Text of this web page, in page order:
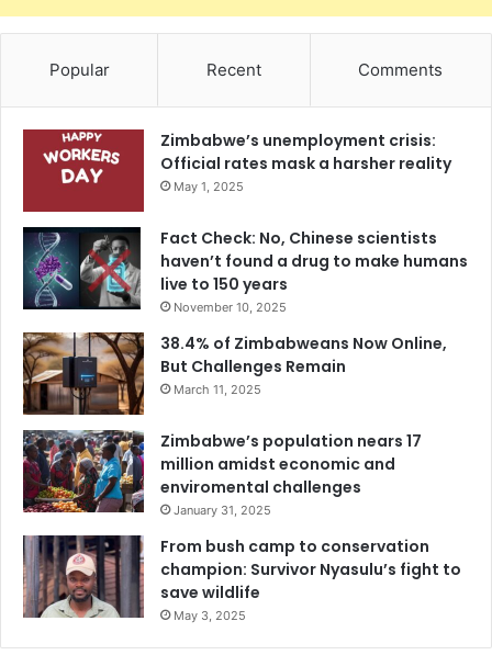
Popular Recent Comments
Zimbabwe’s unemployment crisis:
Official rates mask a harsher reality
May 1, 2025
Fact Check: No, Chinese scientists
haven’t found a drug to make humans
live to 150 years
November 10, 2025
38.4% of Zimbabweans Now Online,
But Challenges Remain
March 11, 2025
Zimbabwe’s population nears 17
million amidst economic and
enviromental challenges
January 31, 2025
From bush camp to conservation
champion: Survivor Nyasulu’s fight to
save wildlife
May 3, 2025